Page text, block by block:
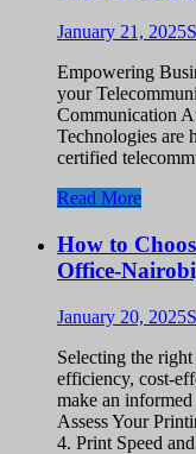
January 21, 2025
Empowering
your
Communication
Technologies are
certified
Read More
How to
Office-
January 20, 2025
Selecting the
efficiency, cost-
make an
Assess Your
4. Print Speed